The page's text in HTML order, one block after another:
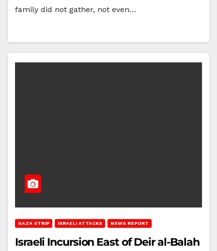
family did not gather, not even…
GAZA STRIP ISRAELI ATTACKS NEWS REPORT
Israeli Incursion East of Deir al-Balah